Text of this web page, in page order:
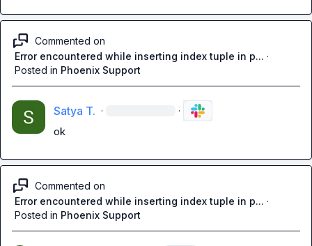
Commented on
Error encountered while inserting index tuple in p... ·
Posted in Phoenix Support
Satya T. · ·
ok
Commented on
Error encountered while inserting index tuple in p... ·
Posted in Phoenix Support